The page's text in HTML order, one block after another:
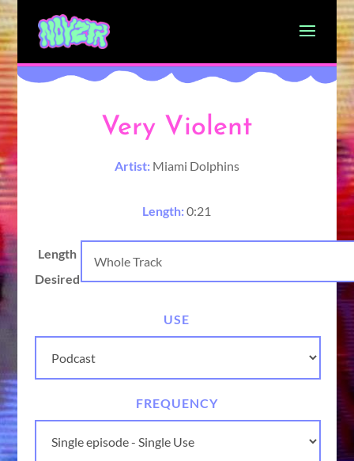
Very Violent
Artist: Miami Dolphins
Length:0:21
Length
Desired
USE
FREQUENCY